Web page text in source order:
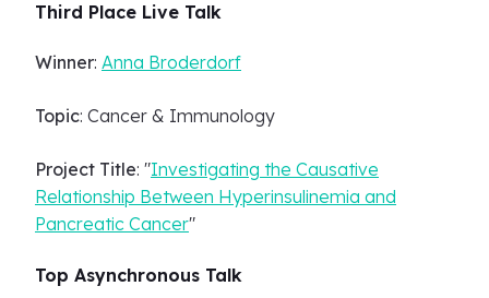
Third Place Live Talk
Winner: Anna Broderdorf
Topic: Cancer & Immunology
Project Title: "Investigating the Causative
Relationship Between Hyperinsulinemia and
Pancreatic Cancer"
Top Asynchronous Talk